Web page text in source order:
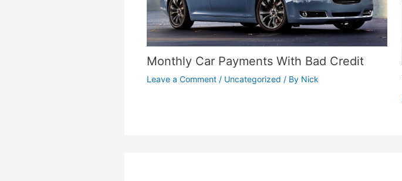
Monthly Car Payments With Bad Credit
Leave a Comment / Uncategorized / By Nick